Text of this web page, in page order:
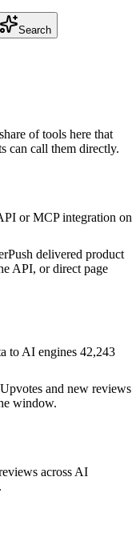
Search
of tools here that
can call them directly.
or MCP integration on
delivered product
API, or direct page
to AI engines 42,243
Upvotes and new reviews
window.
across AI